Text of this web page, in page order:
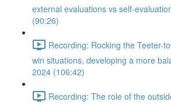
external evaluations vs self-
(90:26)
Recording: Rocking the Teeter-
win situations, developing a more
2024 (106:42)
Recording: The role of the